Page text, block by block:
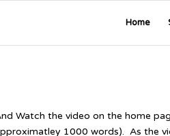
Home
Watch the video on the home
1000 words). As the